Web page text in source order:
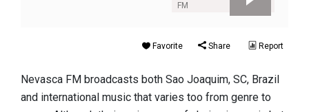
FM
Favorite Share Report
Nevasca FM broadcasts both Sao Joaquim, SC, Brazil
and international music that varies too from genre to